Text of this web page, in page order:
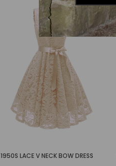
-24%
1950S LACE V NECK BOW DRESS